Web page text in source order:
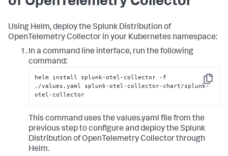
Using Helm, deploy the Splunk Distribution of
OpenTelemetry Collector in your Kubernetes namespace:
In a command line interface, run the following
command:
Copy
helm install splunk-otel-collector -f
./values.yaml splunk-otel-collector-chart/splunk-
otel-collector
This command uses the values.yaml file from the
previous step to configure and deploy the Splunk
Distribution of OpenTelemetry Collector through
Helm.